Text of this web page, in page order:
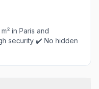
in Paris and
security ✔️ No hidden